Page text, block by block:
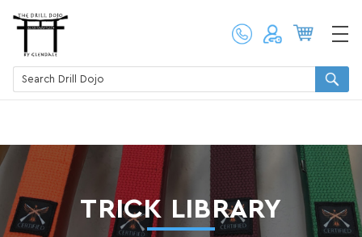
TRICK LIBRARY